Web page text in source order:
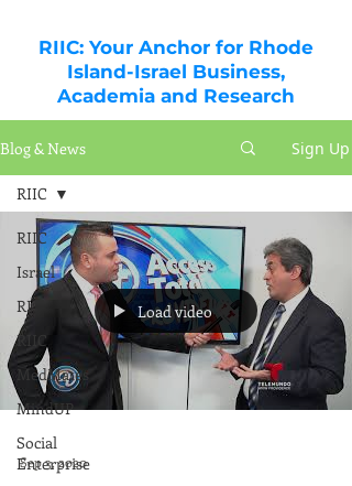
RIIC: Your Anchor for Rhode
Island-Israel Business,
Academia and Research
Blog & News Sign Up
RIIC
Israel
RI
RIIC
MedMates
MindUP
Social
Enterprise
RIIC
Load video
Sep 3, 2020